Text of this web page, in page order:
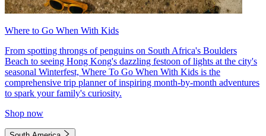
Where to Go When With Kids
From spotting throngs of penguins on South Africa's Boulders
Beach to seeing Hong Kong's dazzling festoon of lights at the city's
seasonal Winterfest, Where To Go When With Kids is the
comprehensive trip planner of inspiring month-by-month adventures
to spark your family's curiosity.
Shop now